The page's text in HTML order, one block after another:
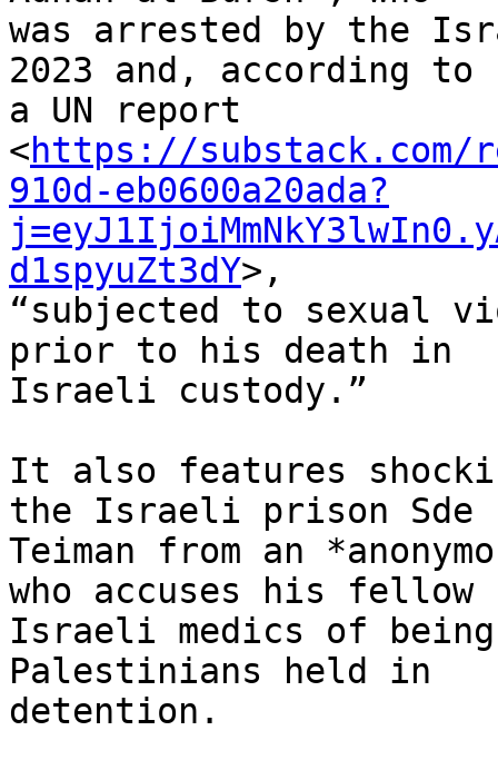
was arrested by the
2023 and, according to
a UN report
<https://substack.com/
910d-eb0600a20ada?
d1spyuZt3dY>,
“subjected to sexual
prior to his death in
Israeli custody.”
It also features
the Israeli prison Sde
Teiman from an
who accuses his fellow
Israeli medics of
Palestinians held in
detention.